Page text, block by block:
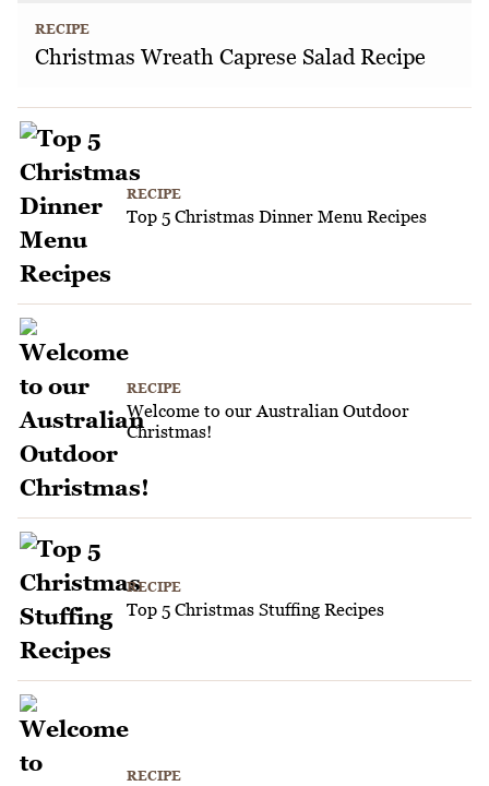
RECIPE
Christmas Wreath Caprese Salad Recipe
RECIPE
Top 5 Christmas Dinner Menu Recipes
RECIPE
Welcome to our Australian Outdoor
Christmas!
RECIPE
Top 5 Christmas Stuffing Recipes
RECIPE